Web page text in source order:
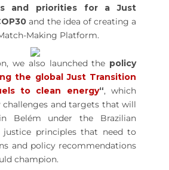
and priorities for a Just
and the idea of creating a
Making Platform.
we also launched the policy
the global Just Transition
to clean energy“, which
challenges and targets that will
Belém under the Brazilian
justice principles that need to
and policy recommendations
champion.